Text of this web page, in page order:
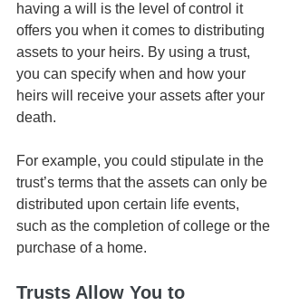
having a will is the level of control it
offers you when it comes to distributing
assets to your heirs. By using a trust,
you can specify when and how your
heirs will receive your assets after your
death.
For example, you could stipulate in the
trust’s terms that the assets can only be
distributed upon certain life events,
such as the completion of college or the
purchase of a home.
Trusts Allow You to